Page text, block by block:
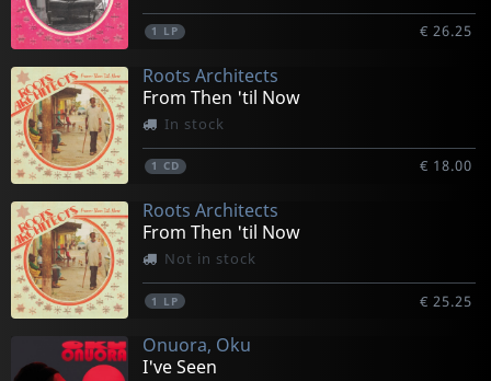
1 LP € 26.25
Roots Architects
From Then 'til Now
In stock
1 CD € 18.00
Roots Architects
From Then 'til Now
Not in stock
1 LP € 25.25
Onuora, Oku
I've Seen